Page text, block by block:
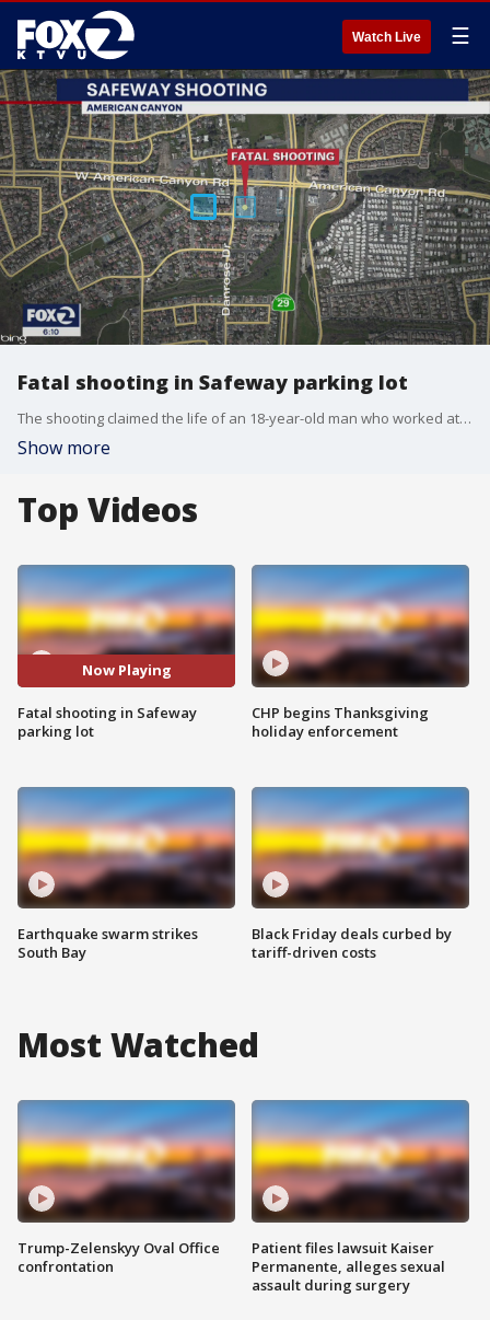
Watch Live ☰
Fatal shooting in Safeway parking lot
The shooting claimed the life of an 18-year-old man who worked at the Safeway in American Canyon.
Show more
Top Videos
Now Playing
Fatal shooting in Safeway
parking lot
Earthquake swarm strikes
South Bay
CHP begins Thanksgiving
holiday enforcement
Black Friday deals curbed by
tariff-driven costs
Most Watched
Trump-Zelenskyy Oval Office
confrontation
Patient files lawsuit Kaiser
Permanente, alleges sexual
assault during surgery